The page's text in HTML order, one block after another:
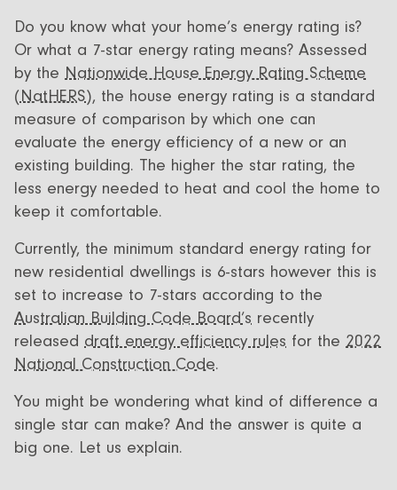
+61 (03) 5672 5196
info@ecoliv.com.au
Do you know what your home’s energy rating is?
Or what a 7-star energy rating means? Assessed
by the Nationwide House Energy Rating Scheme
(NatHERS), the house energy rating is a standard
measure of comparison by which one can
evaluate the energy efficiency of a new or an
existing building. The higher the star rating, the
less energy needed to heat and cool the home to
keep it comfortable.
Currently, the minimum standard energy rating for
new residential dwellings is 6-stars however this is
set to increase to 7-stars according to the
Australian Building Code Board’s recently
released draft energy efficiency rules for the 2022
National Construction Code.
You might be wondering what kind of difference a
single star can make? And the answer is quite a
big one. Let us explain.